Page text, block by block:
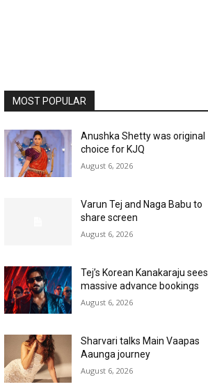
MOST POPULAR
Anushka Shetty was original
choice for KJQ
August 6, 2026
Varun Tej and Naga Babu to
share screen
August 6, 2026
Tej’s Korean Kanakaraju sees
massive advance bookings
August 6, 2026
Sharvari talks Main Vaapas
Aaunga journey
August 6, 2026